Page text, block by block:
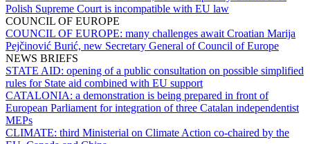
Polish Supreme Court is incompatible with EU law
COUNCIL OF EUROPE
COUNCIL OF EUROPE: many challenges await Croatian Marija
Pejčinović Burić, new Secretary General of Council of Europe
NEWS BRIEFS
STATE AID: opening of a public consultation on possible simplified
rules for State aid combined with EU support
CATALONIA: a demonstration is being prepared in front of
European Parliament for integration of three Catalan independentist
MEPs
CLIMATE: third Ministerial on Climate Action co-chaired by the